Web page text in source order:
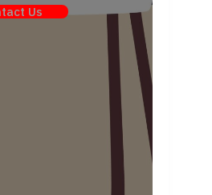
Us